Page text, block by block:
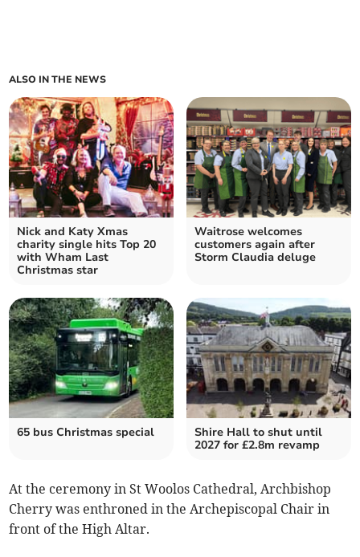
ALSO IN THE NEWS
Nick and Katy Xmas
charity single hits Top 20
with Wham Last
Christmas star
Waitrose welcomes
customers again after
Storm Claudia deluge
65 bus Christmas special
Shire Hall to shut until
2027 for £2.8m revamp
At the ceremony in St Woolos Cathedral, Archbishop
Cherry was enthroned in the Archepiscopal Chair in
front of the High Altar.